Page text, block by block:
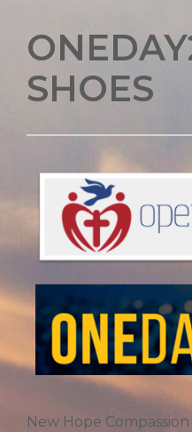
SHOES
New Hope